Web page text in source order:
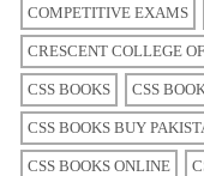
COMPETITIVE EXAMS
CRESCENT COLLEGE
CSS BOOKS CSS
CSS BOOKS BUY
CSS BOOKS ONLINE